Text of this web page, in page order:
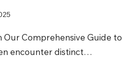
Comprehensive Guide to
encounter distinct…